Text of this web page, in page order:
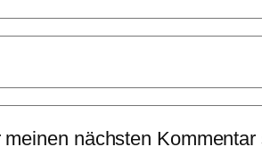
nächsten Kommentar